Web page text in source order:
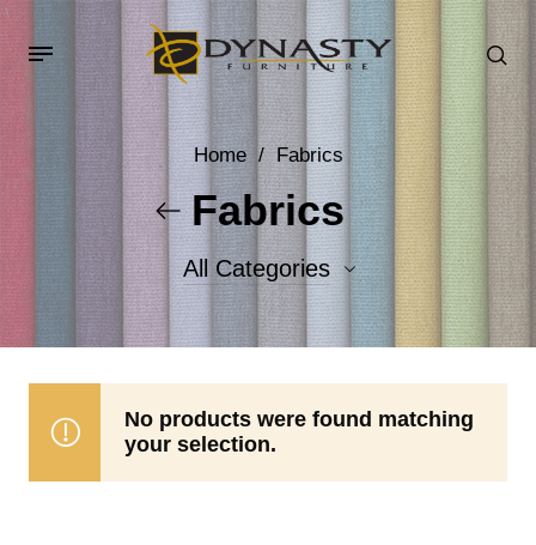
Home / Fabrics
Fabrics
All Categories
Accent Fabrics
No products were found matching
your selection.